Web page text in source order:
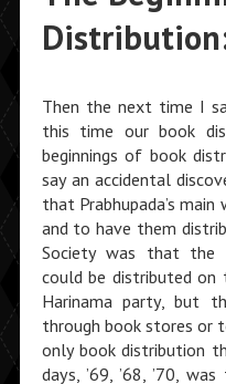
Then the next time I
this time our book
beginnings of book
say an accidental
that Prabhupada’s
and to have them
Society was that the
could be distributed
Harinama party, but
through book stores or
only book distribution
days, ’69, ’68, ’70,